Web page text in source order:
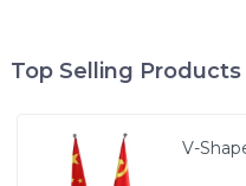
Top Selling Products
V-